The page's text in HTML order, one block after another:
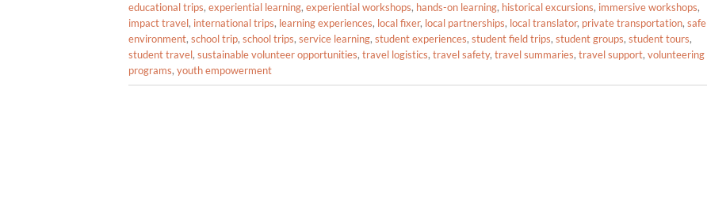
educational trips, experiential learning, experiential workshops, hands-on learning, historical excursions, immersive workshops,
impact travel, international trips, learning experiences, local fixer, local partnerships, local translator, private transportation, safe
environment, school trip, school trips, service learning, student experiences, student field trips, student groups, student tours,
student travel, sustainable volunteer opportunities, travel logistics, travel safety, travel summaries, travel support, volunteering
programs, youth empowerment